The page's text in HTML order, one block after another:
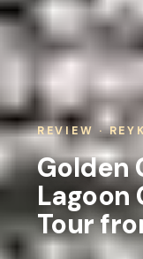
REVIEW ·
Golden
Lagoon
Tour